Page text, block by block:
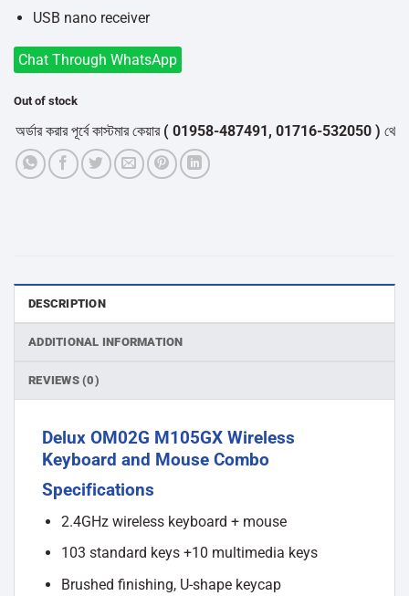
USB nano receiver
Chat Through WhatsApp
Out of stock
করার পূর্বে কাস্টমার কেয়ার( 01958-487491, 01716-532050 )থেকে
DESCRIPTION
ADDITIONAL INFORMATION
REVIEWS (0)
Delux OM02G M105GX Wireless
Keyboard and Mouse Combo
Specifications
2.4GHz wireless keyboard + mouse
103 standard keys +10 multimedia keys
Brushed finishing, U-shape keycap